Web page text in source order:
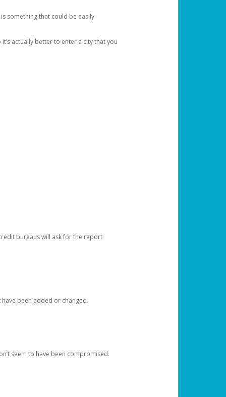
something that could be easily
actually better to enter a city that you
bureaus will ask for the report
been added or changed.
seem to have been compromised.